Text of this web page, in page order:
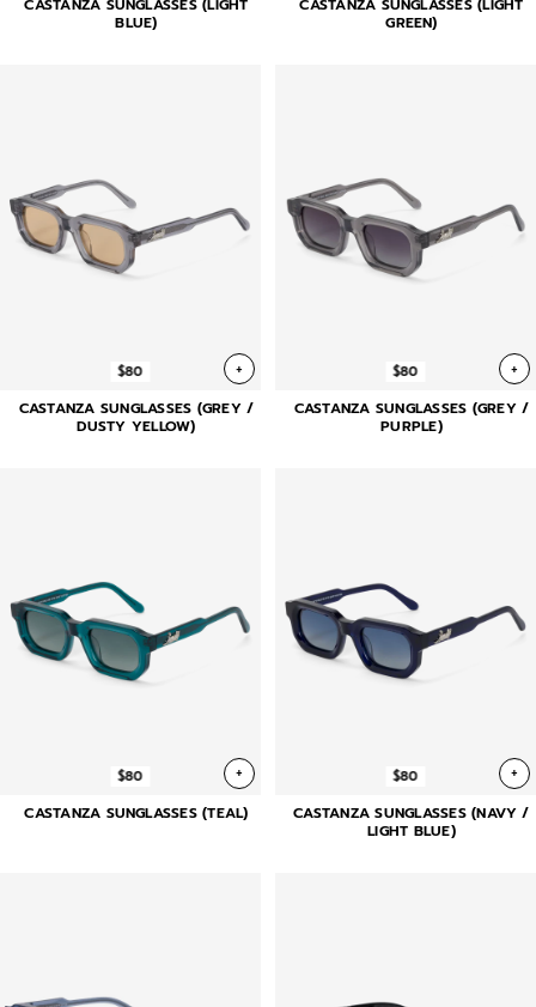
BLUE)
GREEN)
$80 +
CASTANZA SUNGLASSES (GREY /
DUSTY YELLOW)
$80 +
CASTANZA SUNGLASSES (GREY /
PURPLE)
$80 +
CASTANZA SUNGLASSES (TEAL)
$80 +
CASTANZA SUNGLASSES (NAVY /
LIGHT BLUE)